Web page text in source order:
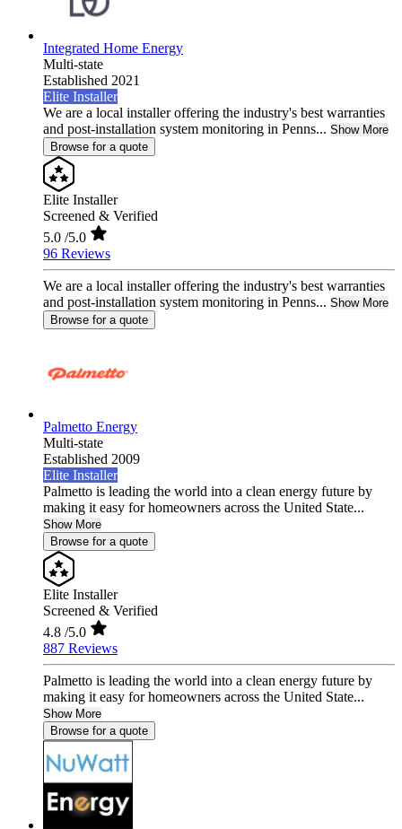
Integrated Home Energy
Multi-state
Established 2021
Elite Installer
We are a local installer offering the industry's best warranties
and post-installation system monitoring in Penns... Show More
Browse for a quote
Elite Installer
Screened & Verified
5.0 /5.0
96 Reviews
We are a local installer offering the industry's best warranties
and post-installation system monitoring in Penns... Show More
Browse for a quote
Palmetto Energy
Multi-state
Established 2009
Elite Installer
Palmetto is leading the world into a clean energy future by
making it easy for homeowners across the United State...
Show More
Browse for a quote
Elite Installer
Screened & Verified
4.8 /5.0
887 Reviews
Palmetto is leading the world into a clean energy future by
making it easy for homeowners across the United State...
Show More
Browse for a quote